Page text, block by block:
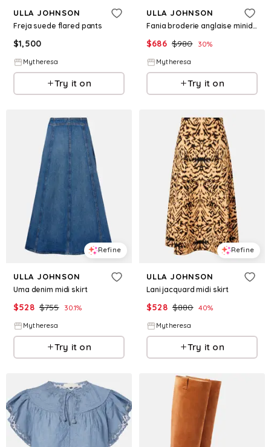
ULLA JOHNSON
Freja suede flared pants
$1,500
Mytheresa
Try it on
ULLA JOHNSON
Fania broderie anglaise minidress
$686 $980 30%
Mytheresa
Try it on
Refine
ULLA JOHNSON
Uma denim midi skirt
$528 $755 30.1%
Mytheresa
Try it on
Refine
ULLA JOHNSON
Lani jacquard midi skirt
$528 $880 40%
Mytheresa
Try it on